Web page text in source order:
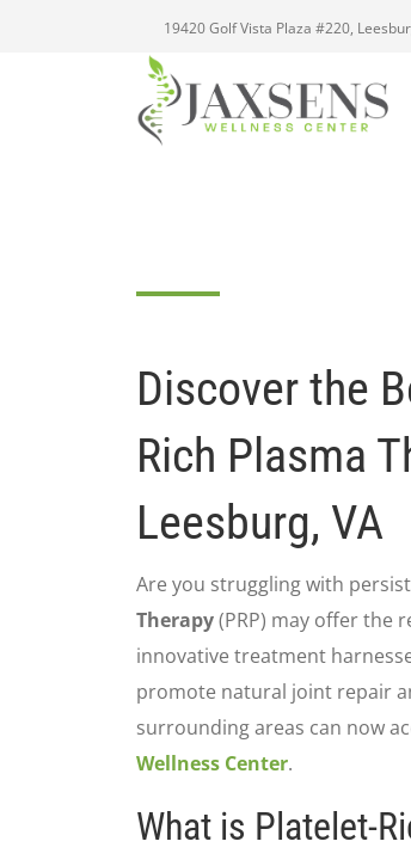
19420 Golf Vista Plaza #220,
Discover the
Rich Plasma
Leesburg, VA
Are you struggling with
Therapy(PRP) may offer the
innovative treatment
promote natural joint repair
surrounding areas can now
Wellness Center.
What is Platelet-